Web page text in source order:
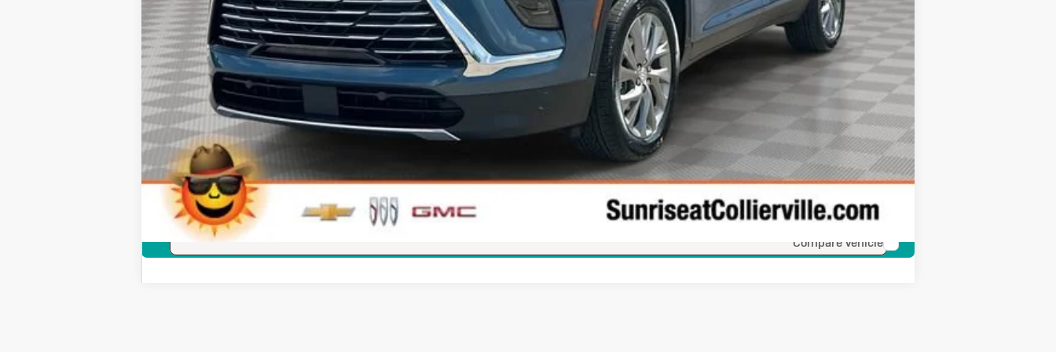
APPLY FOR FINANCING
WHAT'S YOUR CAR WORTH?
CHECK AVAILABILITY
Compare Vehicle